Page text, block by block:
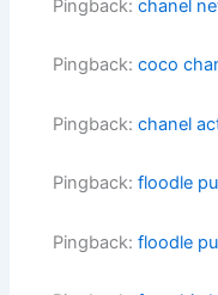
Pingback:chanel
Pingback:coco
Pingback:chanel
Pingback:floodle
Pingback:floodle